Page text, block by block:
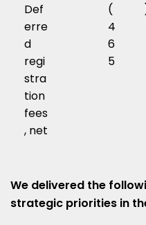
Def
erre
d
regi
stra
tion
fees
, net
(
4
6
5
We delivered the
strategic priorities in